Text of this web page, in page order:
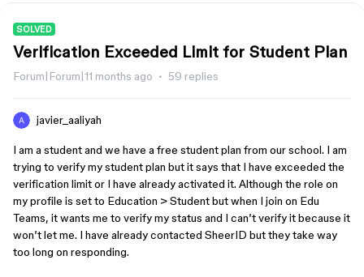
SOLVED
Verification Exceeded Limit for Student Plan
Forum|Forum|11 months ago 59 replies
javier_aaliyah
I am a student and we have a free student plan from our school. I am
trying to verify my student plan but it says that I have exceeded the
verification limit or I have already activated it. Although the role on
my profile is set to Education > Student but when I join on Edu
Teams, it wants me to verify my status and I can’t verify it because it
won’t let me. I have already contacted SheerID but they take way
too long on responding.